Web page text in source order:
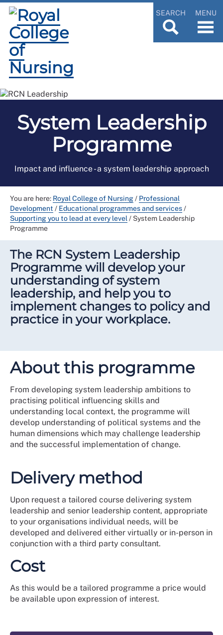
SEARCH MENU
System Leadership
Programme
Impact and influence - a system leadership approach
You are here: Royal College of Nursing/ Professional
Development / Educational programmes and services/
Supporting you to lead at every level / System Leadership
Programme
The RCN System Leadership
Programme will develop your
understanding of system
leadership, and help you to
implement changes to policy and
practice in your workplace.
About this programme
From developing system leadership ambitions to
practising political influencing skills and
understanding local context, the programme will
develop understanding of political systems and the
human dimensions which may challenge leadership
and the successful implementation of change.
Delivery method
Upon request a tailored course delivering system
leadership and senior leadership content, appropriate
to your organisations individual needs, will be
developed and delivered either virtually or in-person in
conjunction with a third party consultant.
Cost
As this would be a tailored programme a price would
be available upon expression of interest.